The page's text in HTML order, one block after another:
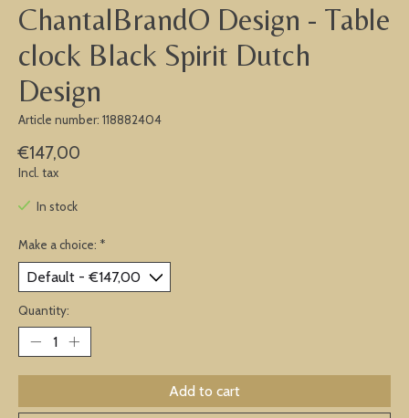
ChantalBrandO Design - Table
clock Black Spirit Dutch
Design
Article number: 118882404
€147,00
Incl. tax
In stock
Make a choice: *
Quantity:
Add to cart